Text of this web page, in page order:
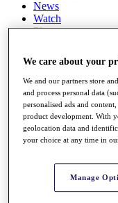
News
Watch
Players
Q School
Destinations
Full Schedule
All You Need to
Rankings
Race to Dubai
We care about your
We and our partners store
and process personal data
personalised ads and
product development. With
geolocation data and
your choice at any time in
Manage